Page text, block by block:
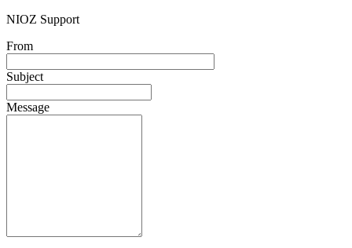
NIOZ Support
From
Subject
Message